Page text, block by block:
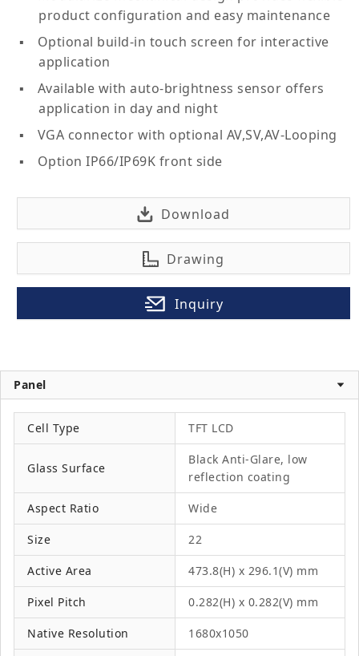
product configuration and easy maintenance
Optional build-in touch screen for interactive
application
Available with auto-brightness sensor offers
application in day and night
VGA connector with optional AV,SV,AV-Looping
Option IP66/IP69K front side
Download
Drawing
Inquiry
Panel
Cell Type TFT LCD
Glass Surface
Black Anti-Glare, low
reflection coating
Aspect Ratio Wide
Size 22
Active Area 473.8(H) x 296.1(V) mm
Pixel Pitch 0.282(H) x 0.282(V) mm
Native Resolution 1680x1050